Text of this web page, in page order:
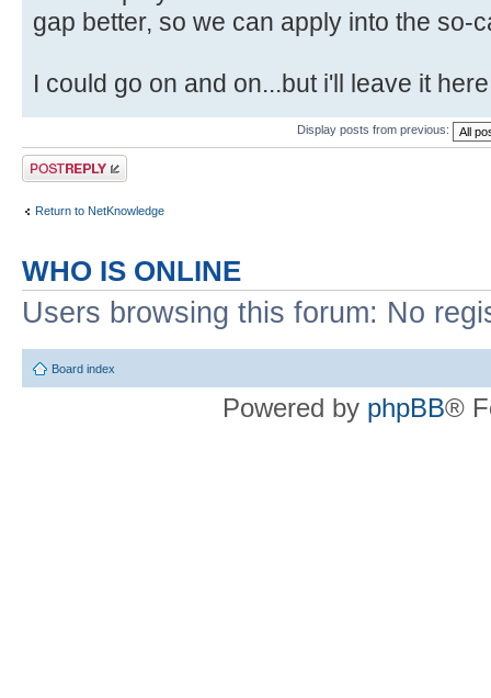
gap better, so we can apply into the so-
I could go on and on...but i'll leave it
Display posts from previous:
Post a reply
Return to NetKnowledge
WHO IS ONLINE
Users browsing this forum: No
Board index
Powered by phpBB®